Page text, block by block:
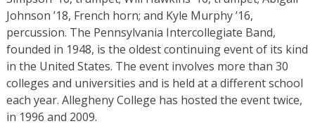
Johnson ’18, French horn; and Kyle Murphy ’16,
percussion. The Pennsylvania Intercollegiate Band,
founded in 1948, is the oldest continuing event of its kind
in the United States. The event involves more than 30
colleges and universities and is held at a different school
each year. Allegheny College has hosted the event twice,
in 1996 and 2009.